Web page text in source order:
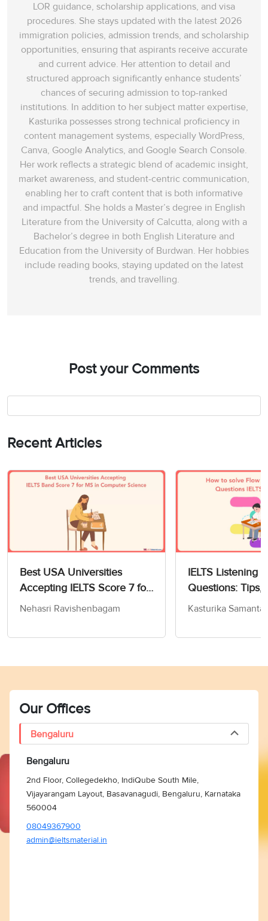
LOR guidance, scholarship applications, and visa
procedures. She stays updated with the latest 2026
immigration policies, admission trends, and scholarship
opportunities, ensuring that aspirants receive accurate
and current advice. Her attention to detail and
structured approach significantly enhance students’
chances of securing admission to top-ranked
institutions. In addition to her subject matter expertise,
Kasturika possesses strong technical proficiency in
content management systems, especially WordPress,
Canva, Google Analytics, and Google Search Console.
Her work reflects a strategic blend of academic insight,
market awareness, and student-centric communication,
enabling her to craft content that is both informative
and impactful. She holds a Master’s degree in English
Literature from the University of Calcutta, along with a
Bachelor’s degree in both English Literature and
Education from the University of Burdwan. Her hobbies
include reading books, staying updated on the latest
trends, and travelling.
Post your Comments
Recent Articles
Best USA Universities
Accepting IELTS Score 7 for
MS in Computer Science
Nehasri Ravishenbagam
IELTS Listening
Questions: Tips,
and Practice
Kasturika Samanta
Our Offices
Bengaluru
Bengaluru
2nd Floor, Collegedekho, IndiQube South Mile,
Vijayarangam Layout, Basavanagudi, Bengaluru, Karnataka
560004
08049367900
admin@ieltsmaterial.in